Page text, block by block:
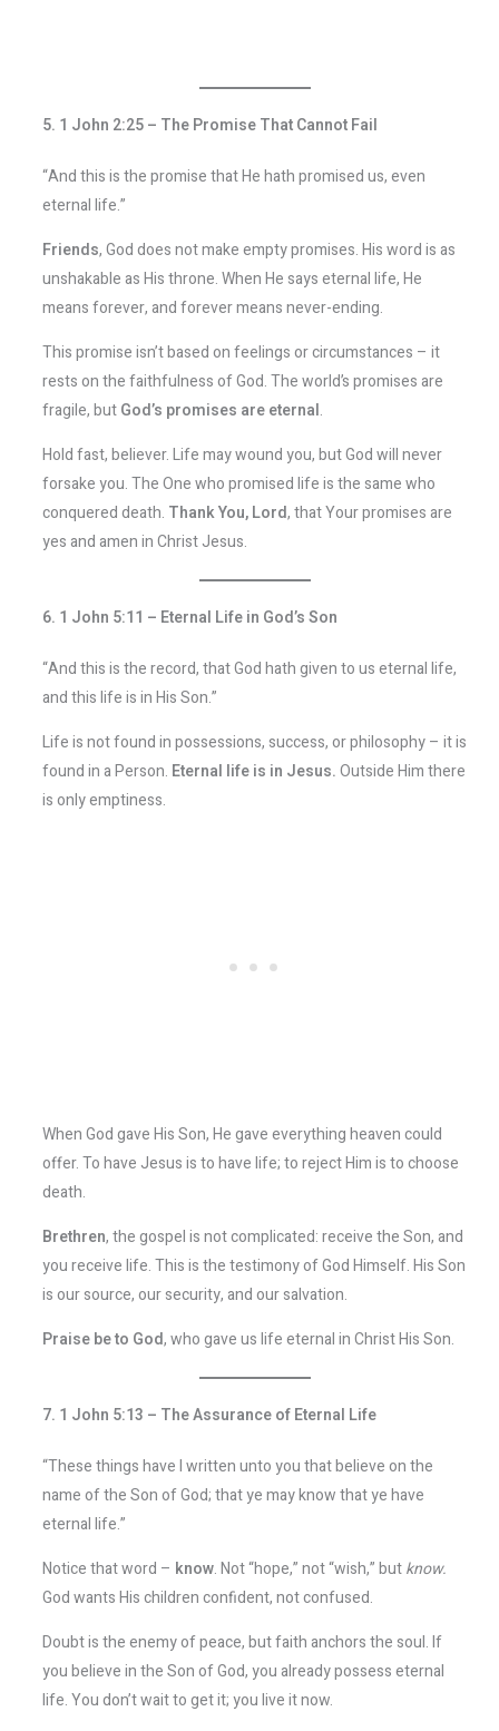
5. 1 John 2:25 – The Promise That Cannot Fail
“And this is the promise that He hath promised us, even
eternal life.”
Friends, God does not make empty promises. His word is as
unshakable as His throne. When He says eternal life, He
means forever, and forever means never-ending.
This promise isn’t based on feelings or circumstances – it
rests on the faithfulness of God. The world’s promises are
fragile, butGod’s promises are eternal.
Hold fast, believer. Life may wound you, but God will never
forsake you. The One who promised life is the same who
conquered death. Thank You, Lord, that Your promises are
yes and amen in Christ Jesus.
6. 1 John 5:11 – Eternal Life in God’s Son
“And this is the record, that God hath given to us eternal life,
and this life is in His Son.”
Life is not found in possessions, success, or philosophy – it is
found in a Person. Eternal life is in Jesus.Outside Him there
is only emptiness.
When God gave His Son, He gave everything heaven could
offer. To have Jesus is to have life; to reject Him is to choose
death.
Brethren, the gospel is not complicated: receive the Son, and
you receive life. This is the testimony of God Himself. His Son
is our source, our security, and our salvation.
Praise be to God, who gave us life eternal in Christ His Son.
7. 1 John 5:13 – The Assurance of Eternal Life
“These things have I written unto you that believe on the
name of the Son of God; that ye may know that ye have
eternal life.”
Notice that word – know. Not “hope,” not “wish,” butknow.
God wants His children confident, not confused.
Doubt is the enemy of peace, but faith anchors the soul. If
you believe in the Son of God, you already possess eternal
life. You don’t wait to get it; you live it now.